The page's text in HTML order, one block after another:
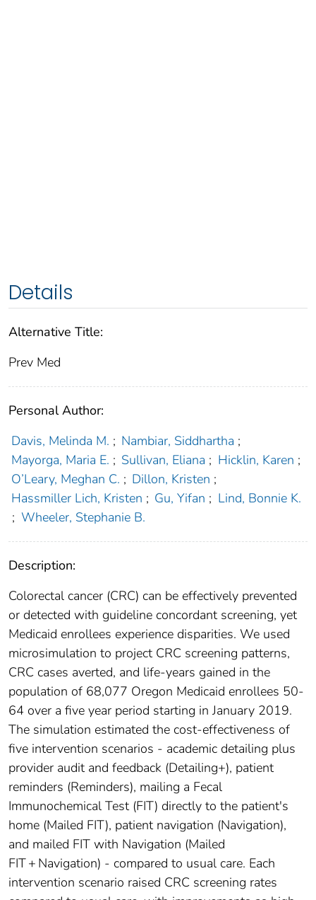
Details
Alternative Title:
Prev Med
Personal Author:
Davis, Melinda M. ; Nambiar, Siddhartha ;
Mayorga, Maria E. ; Sullivan, Eliana ; Hicklin, Karen ;
O’Leary, Meghan C. ; Dillon, Kristen ;
Hassmiller Lich, Kristen ; Gu, Yifan ; Lind, Bonnie K.
; Wheeler, Stephanie B.
Description:
Colorectal cancer (CRC) can be effectively prevented
or detected with guideline concordant screening, yet
Medicaid enrollees experience disparities. We used
microsimulation to project CRC screening patterns,
CRC cases averted, and life-years gained in the
population of 68,077 Oregon Medicaid enrollees 50-
64 over a five year period starting in January 2019.
The simulation estimated the cost-effectiveness of
five intervention scenarios - academic detailing plus
provider audit and feedback (Detailing+), patient
reminders (Reminders), mailing a Fecal
Immunochemical Test (FIT) directly to the patient's
home (Mailed FIT), patient navigation (Navigation),
and mailed FIT with Navigation (Mailed
FIT + Navigation) - compared to usual care. Each
intervention scenario raised CRC screening rates